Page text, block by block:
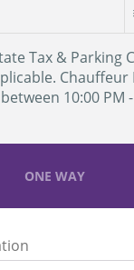
Tax & Parking
Chauffeur
10:00 PM
ONE WAY